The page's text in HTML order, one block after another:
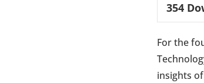
354
For the
insights